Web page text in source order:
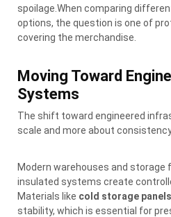
spoilage.When comparing
options, the question is one of
covering the merchandise.
Moving Toward
Systems
The shift toward engineered
scale and more about
Modern warehouses and storage
insulated systems create
Materials like cold storage panels
stability, which is essential for